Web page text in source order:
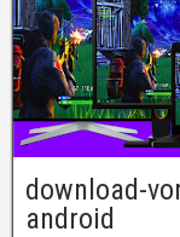
download-
android